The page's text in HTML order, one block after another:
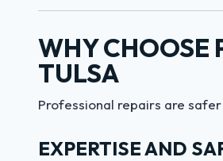
WHY CHOOSE
TULSA
Professional repairs are
EXPERTISE AND